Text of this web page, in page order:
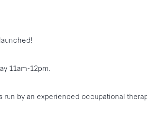
11am-12pm.
run by an experienced occupational